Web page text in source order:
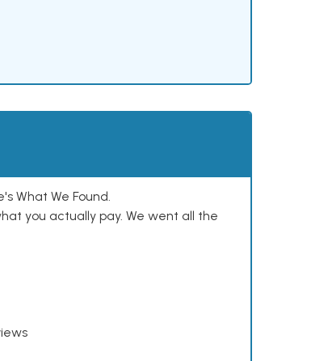
What We Found.
you actually pay. We went all the